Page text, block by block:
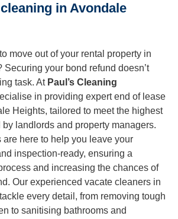
in Avondale
move out of your rental property in
your bond refund doesn’t
task. At Paul’s Cleaning
in providing expert end of lease
Heights, tailored to meet the highest
landlords and property managers.
here to help you leave your
inspection-ready, ensuring a
and increasing the chances of
Our experienced vacate cleaners in
every detail, from removing tough
to sanitising bathrooms and